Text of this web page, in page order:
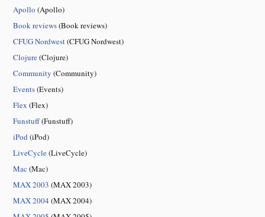
Apollo (Apollo)
Book reviews(Book reviews)
CFUG Nordwest(CFUG Nordwest)
Clojure(Clojure)
Community (Community)
Events(Events)
Flex (Flex)
Funstuff(Funstuff)
iPod(iPod)
LiveCycle(LiveCycle)
Mac (Mac)
MAX 2003 (MAX 2003)
MAX 2004 (MAX 2004)